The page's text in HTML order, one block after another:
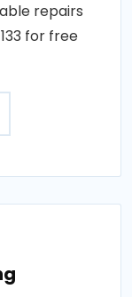
repairs
for free